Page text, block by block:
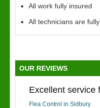
All work fully insured
All technicians are
OUR REVIEWS
Excellent service
Flea Control in Sidbury